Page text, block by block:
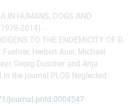
IN HUMANS, DOGS AND
2014) -
TO THE ENDEMICITY OF D.
Fuehrer, Herbert Auer, Michael
Georg Duscher and Anja
the journal PLOS Neglected
journal.pntd.0004547